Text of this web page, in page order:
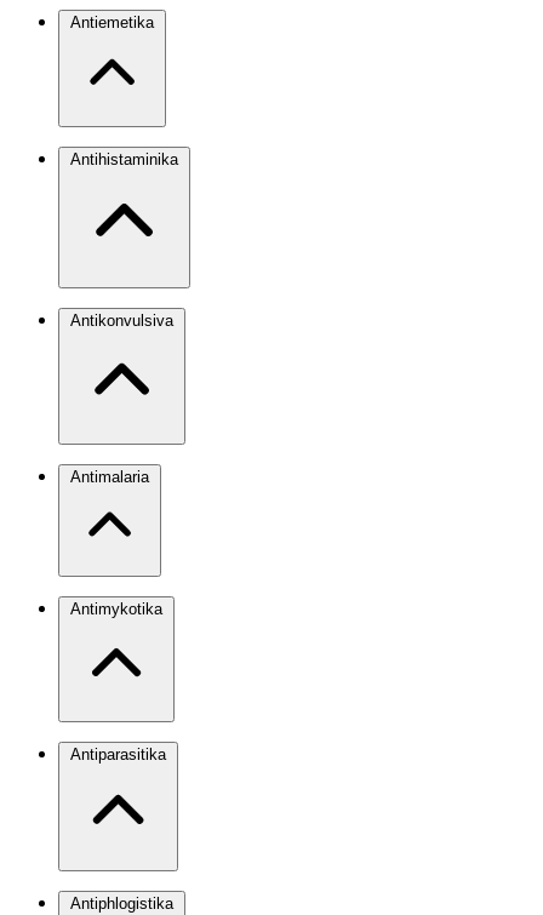
Antiemetika
Antihistaminika
Antikonvulsiva
Antimalaria
Antimykotika
Antiparasitika
Antiphlogistika